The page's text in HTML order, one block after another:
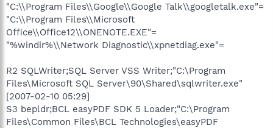
"C:\\Program Files\\Google\\Google Talk\\googletalk.exe"=
"C:\\Program Files\\Microsoft
Office\\Office12\\ONENOTE.EXE"=
"%windir%\\Network Diagnostic\\xpnetdiag.exe"=
R2 SQLWriter;SQL Server VSS Writer;"C:\Program
Files\Microsoft SQL Server\90\Shared\sqlwriter.exe"
[2007-02-10 05:29]
S3 bepldr;BCL easyPDF SDK 5 Loader;"C:\Program
Files\Common Files\BCL Technologies\easyPDF